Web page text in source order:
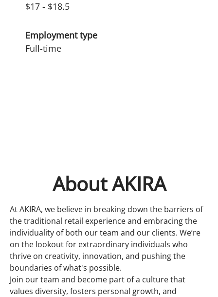
$17 - $18.5
Employment type
Full-time
About AKIRA
At AKIRA, we believe in breaking down the barriers of
the traditional retail experience and embracing the
individuality of both our team and our clients. We’re
on the lookout for extraordinary individuals who
thrive on creativity, innovation, and pushing the
boundaries of what's possible.
Join our team and become part of a culture that
values diversity, fosters personal growth, and